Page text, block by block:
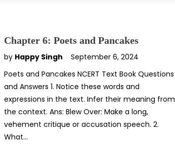
Chapter 6: Poets and Pancakes
by Happy Singh
September 6, 2024
Poets and Pancakes NCERT Text Book Questions
and Answers 1. Notice these words and
expressions in the text. Infer their meaning from
the context. Ans: Blew Over: Make a long,
vehement critique or accusation speech. 2.
What…